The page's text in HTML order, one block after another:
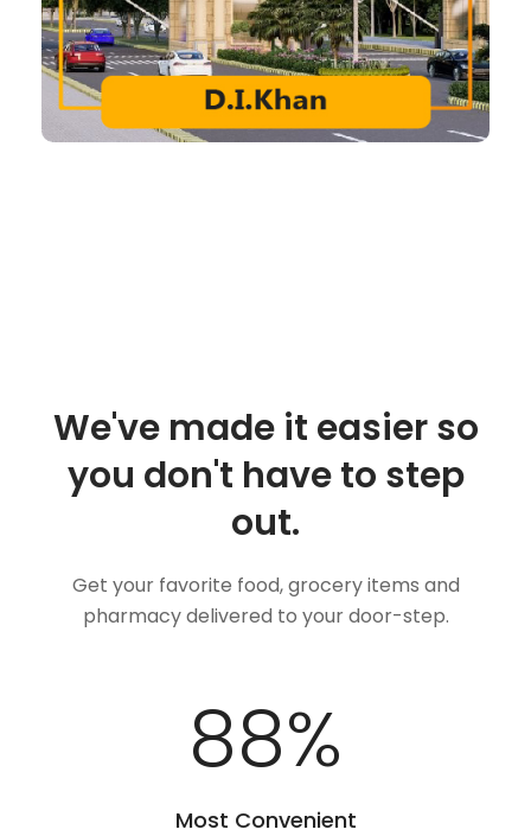
We've made it easier so
you don't have to step
out.
Get your favorite food, grocery items and
pharmacy delivered to your door-step.
100%
Most Convenient